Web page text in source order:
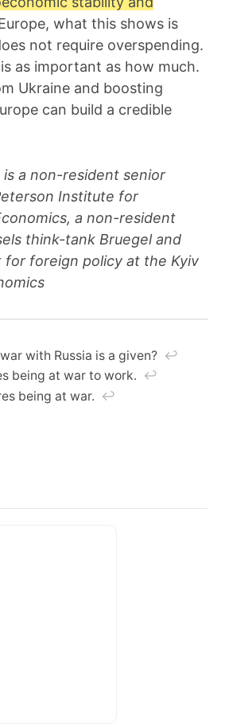
what this shows is
not require overspending.
as important as how much.
Ukraine and boosting
can build a credible
is a non-resident senior
Institute for
a non-resident
think-tank Bruegel and
for foreign policy at the Kyiv
with Russia is a given? ↩︎
being at war to work. ↩︎
being at war. ↩︎